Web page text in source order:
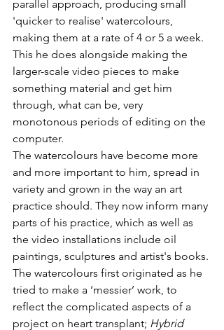
parallel approach, producing small
'quicker to realise' watercolours,
making them at a rate of 4 or 5 a week.
This he does alongside making the
larger-scale video pieces to make
something material and get him
through, what can be, very
monotonous periods of editing on the
computer.
The watercolours have become more
and more important to him, spread in
variety and grown in the way an art
practice should. They now inform many
parts of his practice, which as well as
the video installations include oil
paintings, sculptures and artist's books.
The watercolours first originated as he
tried to make a ‘messier’ work, to
reflect the complicated aspects of a
project on heart transplant; Hybrid